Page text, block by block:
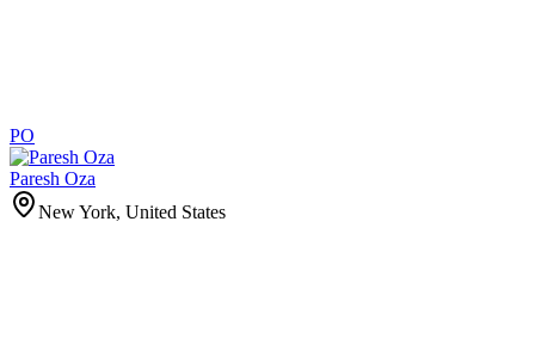
PO
Paresh Oza
New York, United States